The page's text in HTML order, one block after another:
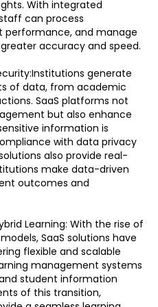
With integrated
can process
performance, and manage
accuracy and speed.
generate
of data, from academic
SaaS platforms not
but also enhance
information is
with data privacy
also provide real-
make data-driven
outcomes and
Learning: With the rise of
SaaS solutions have
flexible and scalable
management systems
student information
of this transition,